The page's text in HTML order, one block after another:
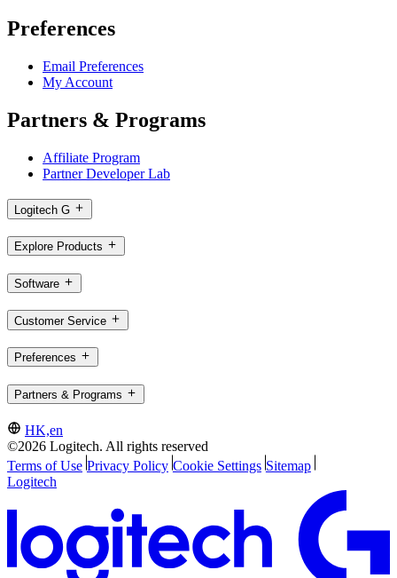
Preferences
Email Preferences
My Account
Partners & Programs
Affiliate Program
Partner Developer Lab
Logitech G
Explore Products
Software
Customer Service
Preferences
Partners & Programs
HK,en
©2026 Logitech. All rights reserved
Terms of Use Privacy Policy Cookie Settings Sitemap
Logitech